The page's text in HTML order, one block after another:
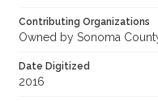
Contributing Organizations
Owned by Sonoma
Date Digitized
2016